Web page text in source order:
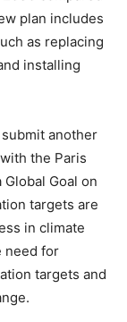
plan includes
as replacing
installing
another
the Paris
Goal on
targets are
in climate
need for
targets and